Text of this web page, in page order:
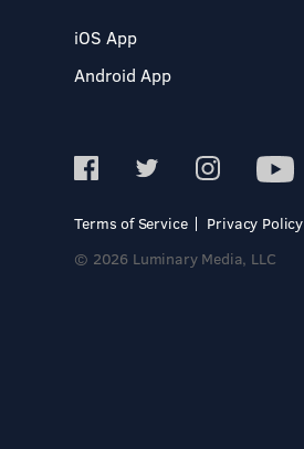
iOS App
Android App
Terms of Service
Privacy Policy
© 2026 Luminary Media, LLC